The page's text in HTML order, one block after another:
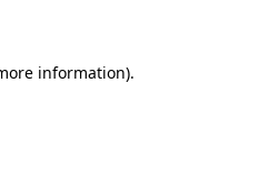
information).